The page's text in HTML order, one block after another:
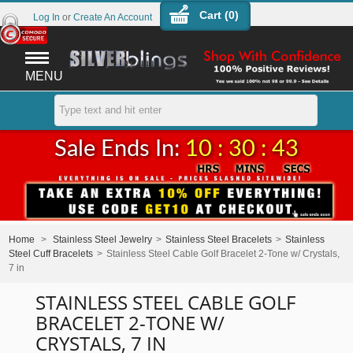
MENU
Cart (0)
Log In or Create An Account
Sale Ends In: 10 : 30 : 43
Home > Stainless Steel Jewelry > Stainless Steel Bracelets > Stainless
Steel Cuff Bracelets > Stainless Steel Cable Golf Bracelet 2-Tone w/ Crystals,
7 in
STAINLESS STEEL CABLE GOLF
BRACELET 2-TONE W/
CRYSTALS, 7 IN